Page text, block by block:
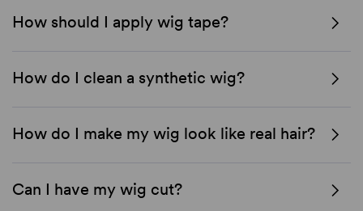
How should I apply wig tape?
How do I clean a synthetic wig?
How do I make my wig look like real hair?
Can I have my wig cut?